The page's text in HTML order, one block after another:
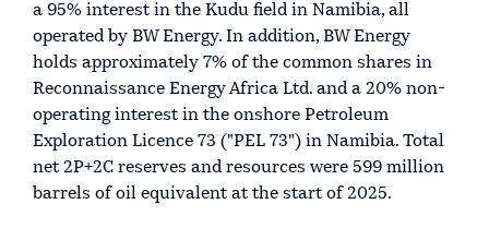
a 95% interest in the Kudu field in Namibia, all
operated by BW Energy. In addition, BW Energy
holds approximately 7% of the common shares in
Reconnaissance Energy Africa Ltd. and a 20% non-
operating interest in the onshore Petroleum
Exploration Licence 73 ("PEL 73") in Namibia. Total
net 2P+2C reserves and resources were 599 million
barrels of oil equivalent at the start of 2025.